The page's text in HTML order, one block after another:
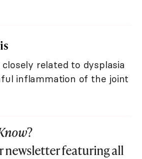
related to dysplasia
inflammation of the joint
?
newsletter featuring all